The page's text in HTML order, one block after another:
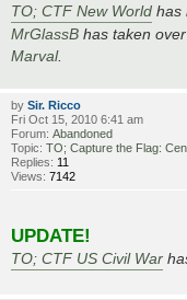
TO; CTF New World has
MrGlassB has taken
Marval.
by Sir. Ricco
Fri Oct 15, 2010 6:41 am
Forum: Abandoned
Topic: TO; Capture the Flag:
Replies: 11
Views: 7142
UPDATE!
TO; CTF US Civil War